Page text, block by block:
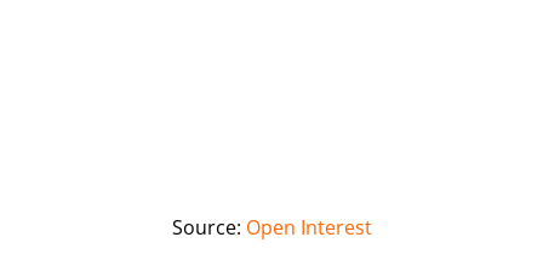
Source: Open Interest